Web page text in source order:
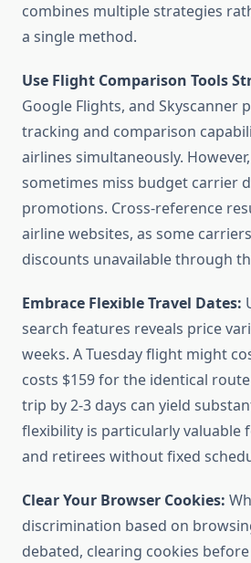
combines multiple strategies
a single method.
Use Flight Comparison Tools
Google Flights, and Skyscanner
tracking and comparison
airlines simultaneously.
sometimes miss budget carrier
promotions. Cross-reference
airline websites, as some
discounts unavailable through
Embrace Flexible Travel Dates:
search features reveals price
weeks. A Tuesday flight might
costs $159 for the identical
trip by 2-3 days can yield
flexibility is particularly valuable
and retirees without fixed
Clear Your Browser Cookies:
discrimination based on
debated, clearing cookies